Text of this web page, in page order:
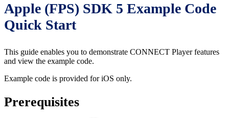
Apple (FPS) SDK 5 Example Code
Quick Start
This guide enables you to demonstrate CONNECT Player features
and view the example code.
Example code is provided for iOS only.
Prerequisites